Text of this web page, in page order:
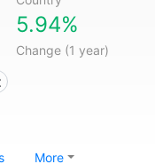
5.94%
Change (1 year)
More